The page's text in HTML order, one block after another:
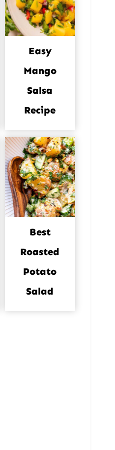
Easy
Mango
Salsa
Recipe
Best
Roasted
Potato
Salad